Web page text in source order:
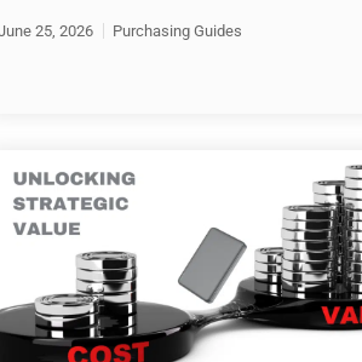
25, 2026 Purchasing Guides